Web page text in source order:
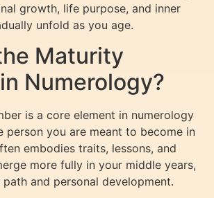
growth, life purpose, and inner
unfold as you age.
Maturity
Numerology?
is a core element in numerology
person you are meant to become in
embodies traits, lessons, and
more fully in your middle years,
and personal development.